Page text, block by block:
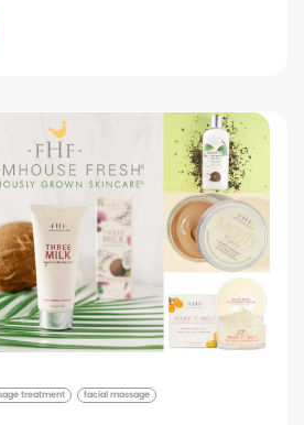
treatment facial massage